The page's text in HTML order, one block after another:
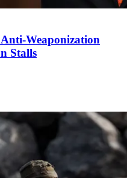
Weaponization
Stalls